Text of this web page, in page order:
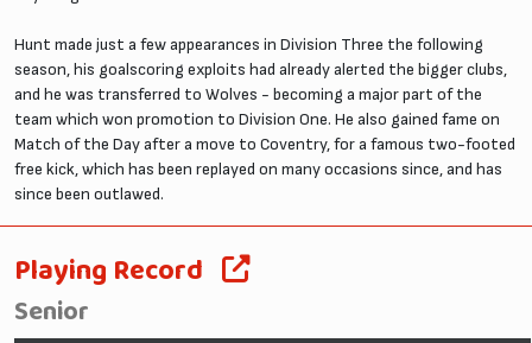
Hunt made just a few appearances in Division Three the following
season, his goalscoring exploits had already alerted the bigger clubs,
and he was transferred to Wolves - becoming a major part of the
team which won promotion to Division One. He also gained fame on
Match of the Day after a move to Coventry, for a famous two-footed
free kick, which has been replayed on many occasions since, and has
since been outlawed.
Playing Record
Senior